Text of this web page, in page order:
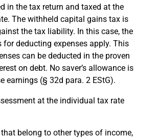
in the tax return and taxed at the
The withheld capital gains tax is
the tax liability. In this case, the
for deducting expenses apply. This
can be deducted in the proven
on debt. No saver’s allowance is
earnings (§ 32d para. 2 EStG).
at the individual tax rate
belong to other types of income,